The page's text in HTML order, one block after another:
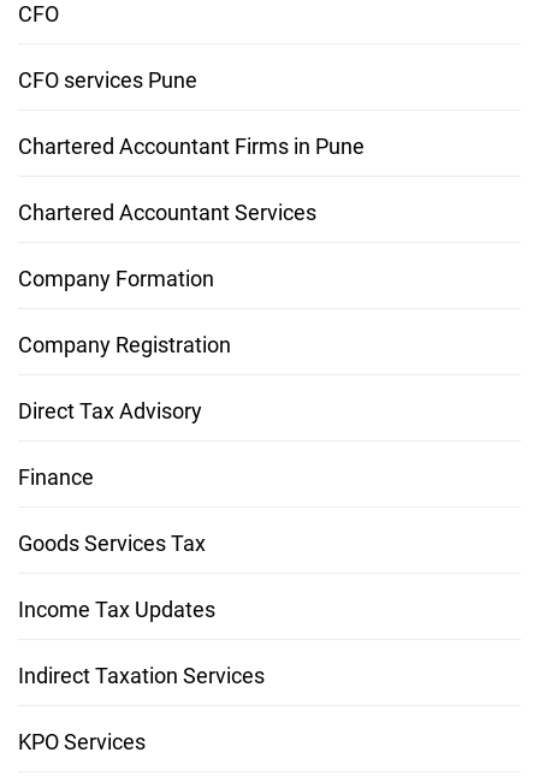
CFO
CFO services Pune
Chartered Accountant Firms in Pune
Chartered Accountant Services
Company Formation
Company Registration
Direct Tax Advisory
Finance
Goods Services Tax
Income Tax Updates
Indirect Taxation Services
KPO Services